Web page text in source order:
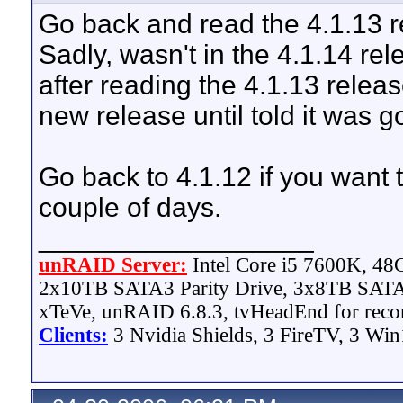
Go back and read the 4.1.13
Sadly, wasn't in the 4.1.14
after reading the 4.1.13
new release until told it was
Go back to 4.1.12 if you want
couple of days.
unRAID Server: Intel Core i5 7600K,
2x10TB SATA3 Parity Drive, 3x8TB
xTeVe, unRAID 6.8.3, tvHeadEnd for
Clients: 3 Nvidia Shields, 3 FireTV, 3